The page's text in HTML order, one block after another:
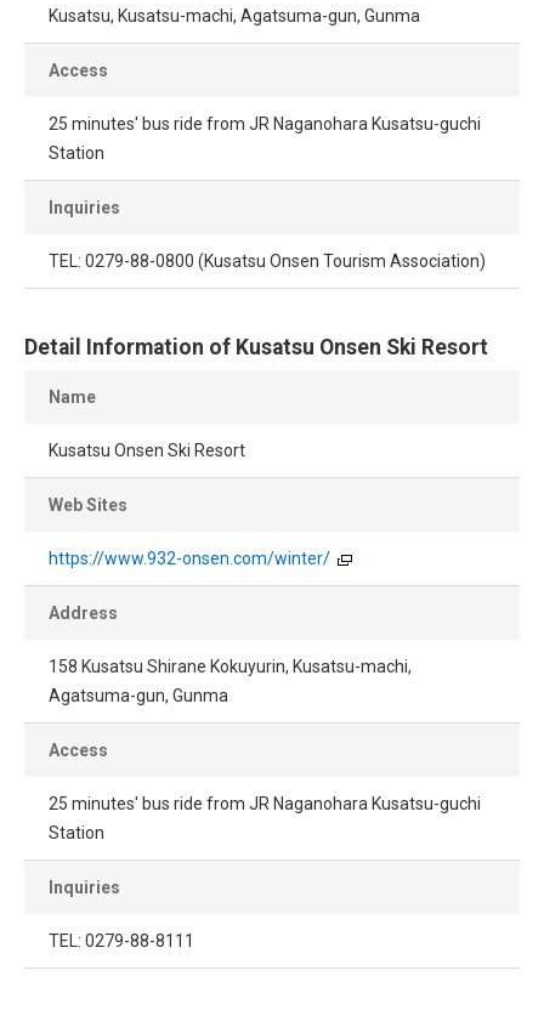
Kusatsu, Kusatsu-machi, Agatsuma-gun, Gunma
Access
25 minutes' bus ride from JR Naganohara Kusatsu-guchi
Station
Inquiries
TEL: 0279-88-0800 (Kusatsu Onsen Tourism Association)
Detail Information of Kusatsu Onsen Ski Resort
Name
Kusatsu Onsen Ski Resort
Web Sites
https://www.932-onsen.com/winter/
Address
158 Kusatsu Shirane Kokuyurin, Kusatsu-machi,
Agatsuma-gun, Gunma
Access
25 minutes' bus ride from JR Naganohara Kusatsu-guchi
Station
Inquiries
TEL: 0279-88-8111